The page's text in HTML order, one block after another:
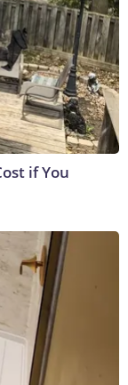
if You